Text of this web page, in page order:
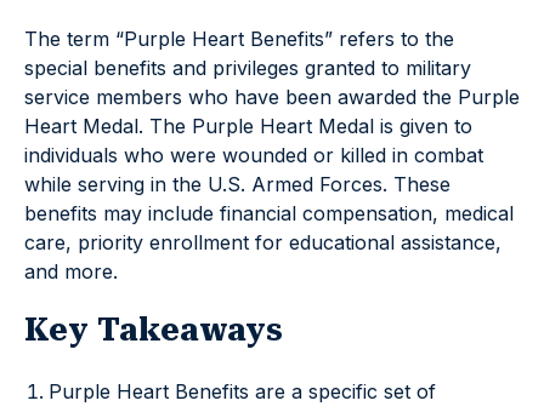
The term “Purple Heart Benefits” refers to the
special benefits and privileges granted to military
service members who have been awarded the Purple
Heart Medal. The Purple Heart Medal is given to
individuals who were wounded or killed in combat
while serving in the U.S. Armed Forces. These
benefits may include financial compensation, medical
care, priority enrollment for educational assistance,
and more.
Key Takeaways
Purple Heart Benefits are a specific set of